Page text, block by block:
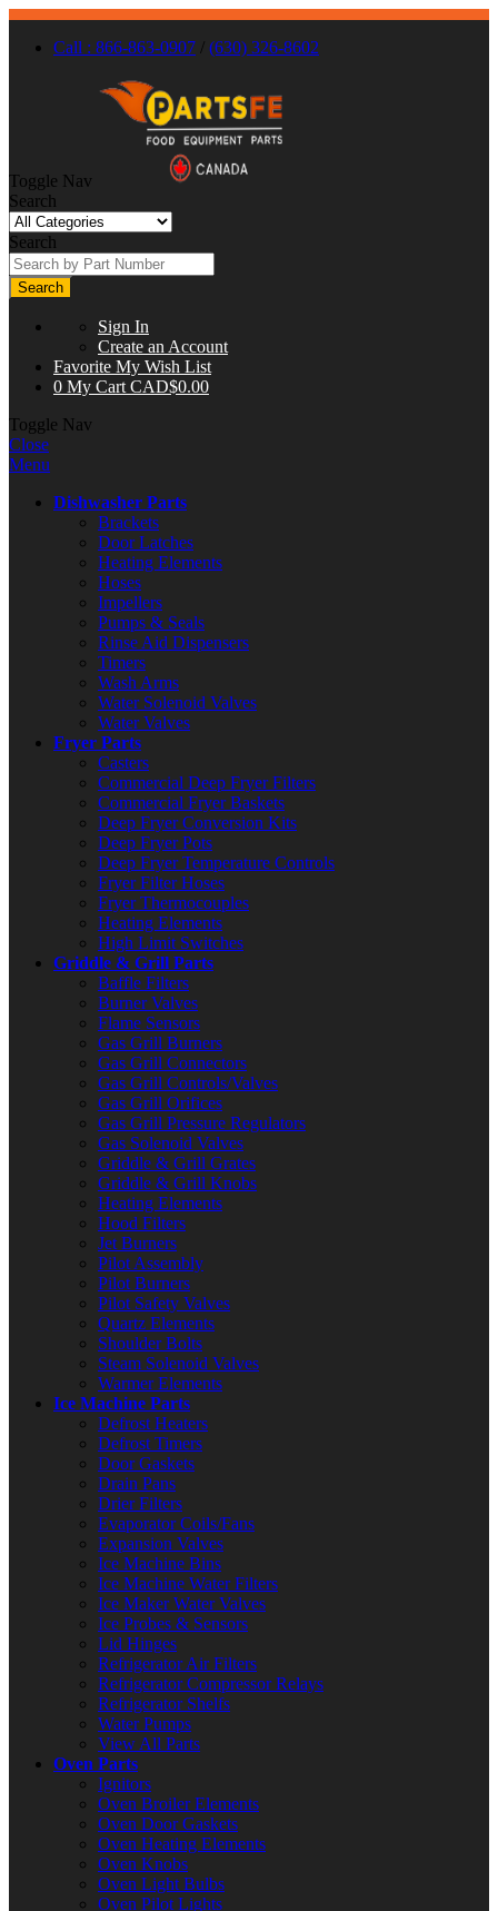
Call : 866-863-0907 / (630) 326-8602
Toggle Nav
Search
Search
Search
Sign In
Create an Account
Favorite My Wish List
0 My Cart CAD$0.00
Toggle Nav
Close
Menu
Dishwasher Parts
Brackets
Door Latches
Heating Elements
Hoses
Impellers
Pumps & Seals
Rinse Aid Dispensers
Timers
Wash Arms
Water Solenoid Valves
Water Valves
Fryer Parts
Casters
Commercial Deep Fryer Filters
Commercial Fryer Baskets
Deep Fryer Conversion Kits
Deep Fryer Pots
Deep Fryer Temperature Controls
Fryer Filter Hoses
Fryer Thermocouples
Heating Elements
High Limit Switches
Griddle & Grill Parts
Baffle Filters
Burner Valves
Flame Sensors
Gas Grill Burners
Gas Grill Connectors
Gas Grill Controls/Valves
Gas Grill Orifices
Gas Grill Pressure Regulators
Gas Solenoid Valves
Griddle & Grill Grates
Griddle & Grill Knobs
Heating Elements
Hood Filters
Jet Burners
Pilot Assembly
Pilot Burners
Pilot Safety Valves
Quartz Elements
Shoulder Bolts
Steam Solenoid Valves
Warmer Elements
Ice Machine Parts
Defrost Heaters
Defrost Timers
Door Gaskets
Drain Pans
Drier Filters
Evaporator Coils/Fans
Expansion Valves
Ice Machine Bins
Ice Machine Water Filters
Ice Maker Water Valves
Ice Probes & Sensors
Lid Hinges
Refrigerator Air Filters
Refrigerator Compressor Relays
Refrigerator Shelfs
Water Pumps
View All Parts
Oven Parts
Ignitors
Oven Broiler Elements
Oven Door Gaskets
Oven Heating Elements
Oven Knobs
Oven Light Bulbs
Oven Pilot Lights